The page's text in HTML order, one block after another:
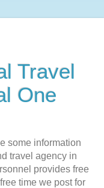
Travel
One
some information
travel agency in
provides free
time we post for